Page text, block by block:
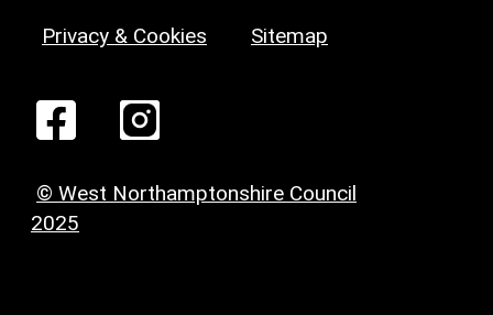
Privacy & Cookies Sitemap
© West Northamptonshire Council
2025